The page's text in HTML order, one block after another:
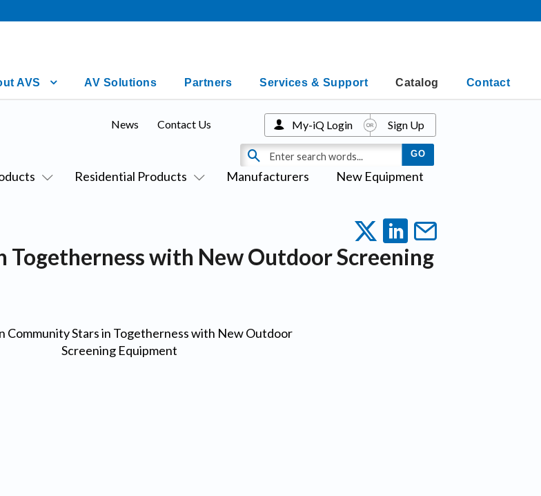
AVS AV Solutions Partners Services & Support Catalog Contact
Residential Products Manufacturers New Equipment
News Contact Us My-iQ Login Sign Up
with New Outdoor Screening